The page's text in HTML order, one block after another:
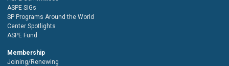
ASPE SIGs
SP Programs Around the World
Center Spotlights
ASPE Fund
Membership
Joining/Renewing